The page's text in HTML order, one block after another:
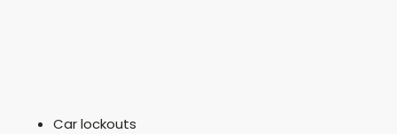
Car lockouts